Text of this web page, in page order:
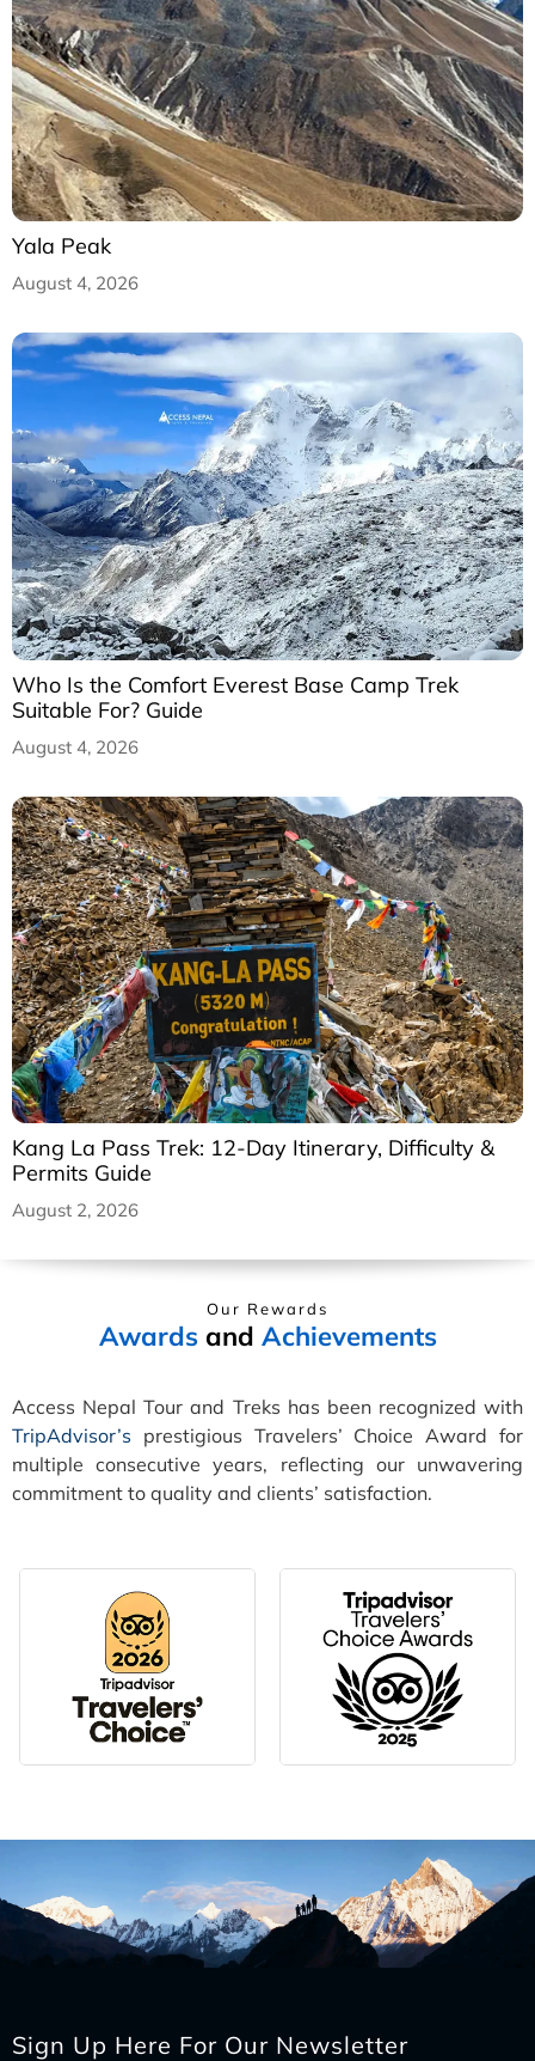
Yala Peak
August 4, 2026
Who Is the Comfort Everest Base Camp Trek
Suitable For? Guide
August 4, 2026
Kang La Pass Trek: 12-Day Itinerary, Difficulty &
Permits Guide
August 2, 2026
Our Rewards
Awardsand Achievements
Access Nepal Tour and Treks has been recognized with
TripAdvisor’s prestigious Travelers’ Choice Award for
multiple consecutive years, reflecting our unwavering
commitment to quality and clients’ satisfaction.
Sign Up Here For Our Newsletter